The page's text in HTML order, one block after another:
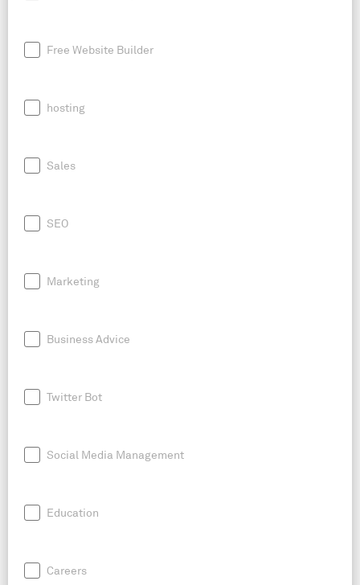
Free Website Builder
hosting
Sales
SEO
Marketing
Business Advice
Twitter Bot
Social Media Management
Education
Careers